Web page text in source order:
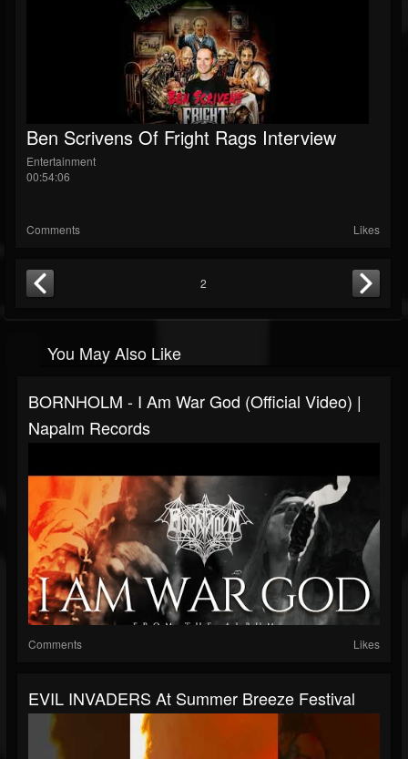
Ben Scrivens Of Fright Rags Interview
Entertainment
00:54:06
Comments Likes
2
You May Also Like
BORNHOLM - I Am War God (Official Video) |
Napalm Records
Comments Likes
EVIL INVADERS At Summer Breeze Festival